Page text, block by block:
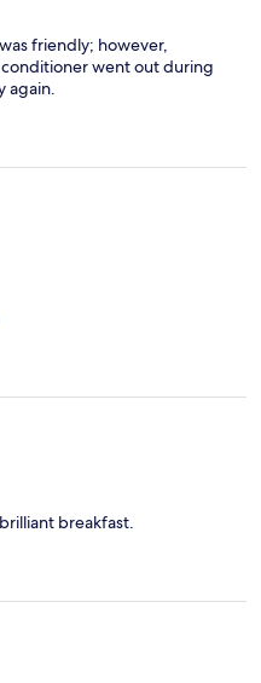
friendly; however,
went out during
again.
breakfast.